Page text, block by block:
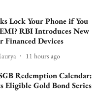
Lock Your Phone if You
RBI Introduces New
Financed Devices
11 hours ago
Redemption Calendar:
Eligible Gold Bond Series